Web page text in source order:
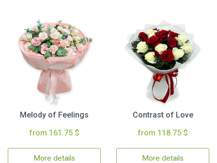
Melody of Feelings
from 161.75 $
More details
Contrast of Love
from 118.75 $
More details